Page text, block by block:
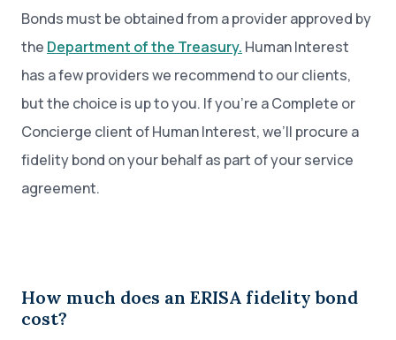
Bonds must be obtained from a provider approved by
the Department of the Treasury. Human Interest
has a few providers we recommend to our clients,
but the choice is up to you. If you’re a Complete or
Concierge client of Human Interest, we’ll procure a
fidelity bond on your behalf as part of your service
agreement.
How much does an ERISA fidelity bond
cost?